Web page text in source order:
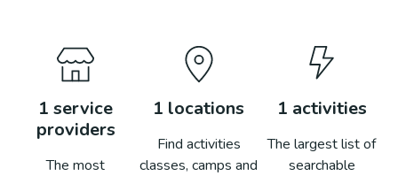
1 service
providers
The most
1 locations
Find activities
classes, camps and
1 activities
The largest list of
searchable